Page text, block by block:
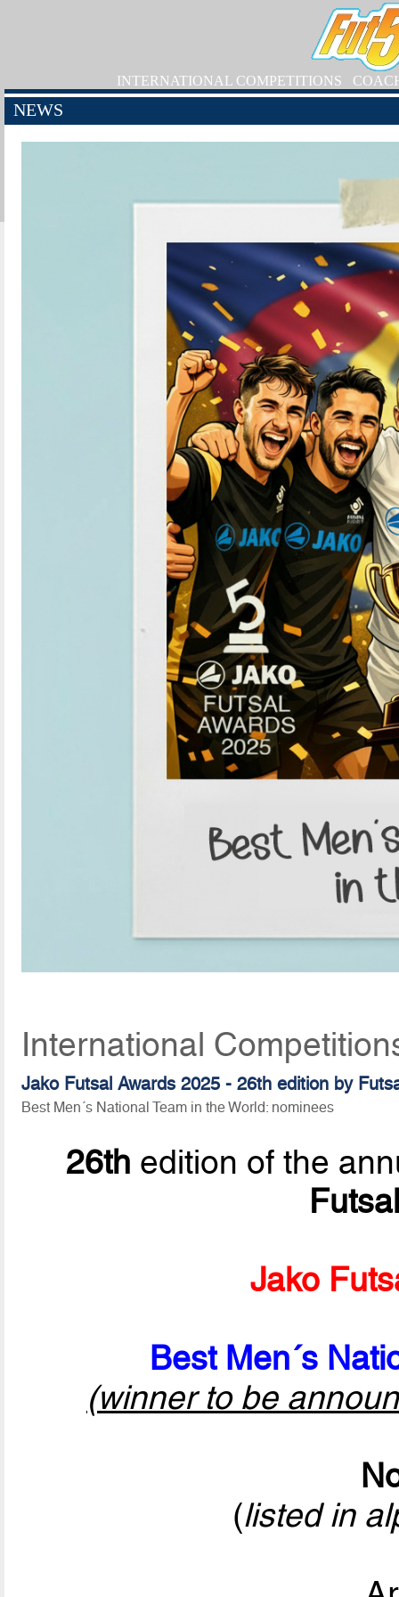
INTERNATIONAL COMPETITIONS
NEWS
International
Jako Futsal Awards 2025 - 26th edition by
Best Men´s National Team in the World: nominees
26th edition of the
Jako
Best Men´s
(winner to be
(listed in